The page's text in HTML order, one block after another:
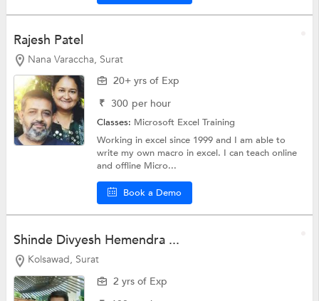
Rajesh Patel
Nana Varaccha, Surat
20+ yrs of Exp
₹ 300 per hour
Classes: Microsoft Excel Training
Working in excel since 1999 and I am able to
write my own macro in excel. I can teach online
and offline Micro...
Book a Demo
Shinde Divyesh Hemendra ...
Kolsawad, Surat
2 yrs of Exp